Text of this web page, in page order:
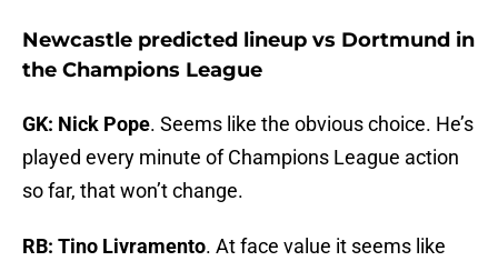
Newcastle predicted lineup vs Dortmund in
the Champions League
GK: Nick Pope. Seems like the obvious choice. He’s
played every minute of Champions League action
so far, that won’t change.
RB: Tino Livramento. At face value it seems like